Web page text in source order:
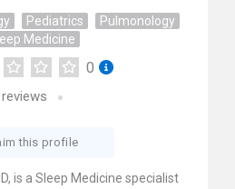
Pediatrics
Pulmonology
Medicine
0
reviews
this profile
is a Sleep Medicine specialist